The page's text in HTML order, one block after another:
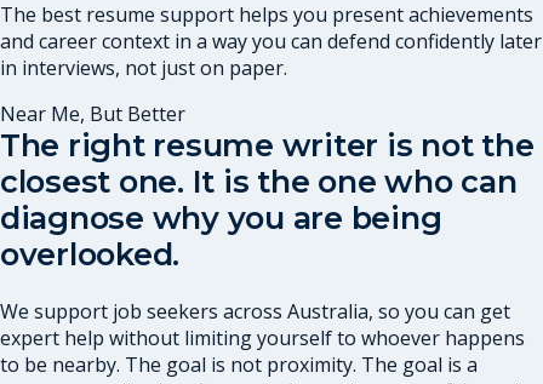
The best resume support helps you present achievements
and career context in a way you can defend confidently later
in interviews, not just on paper.
Near Me, But Better
The right resume writer is not the
closest one. It is the one who can
diagnose why you are being
overlooked.
We support job seekers across Australia, so you can get
expert help without limiting yourself to whoever happens
to be nearby. The goal is not proximity. The goal is a